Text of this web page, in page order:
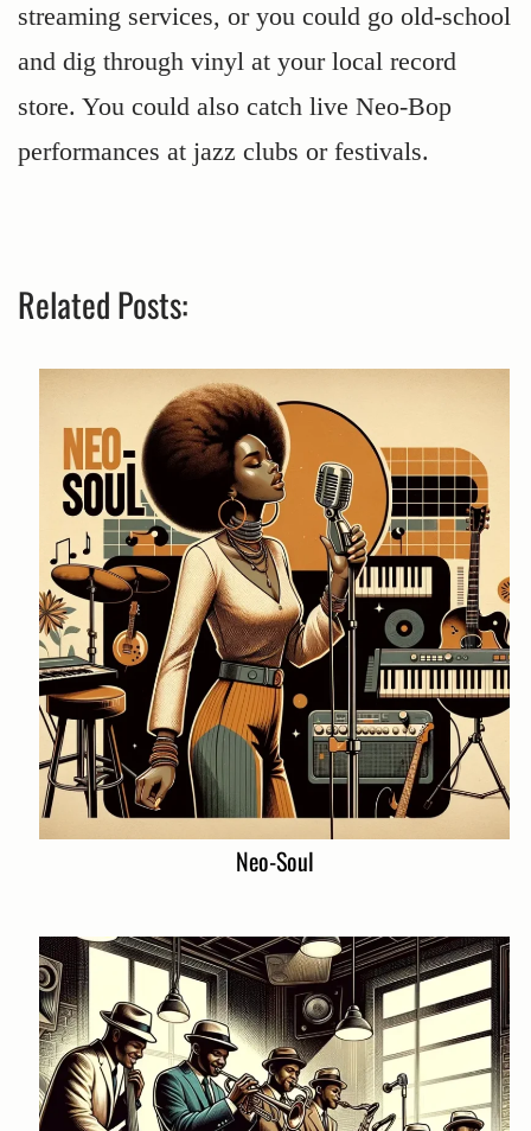
streaming services, or you could go old-school
and dig through vinyl at your local record
store. You could also catch live Neo-Bop
performances at jazz clubs or festivals.
Related Posts:
Neo-Soul